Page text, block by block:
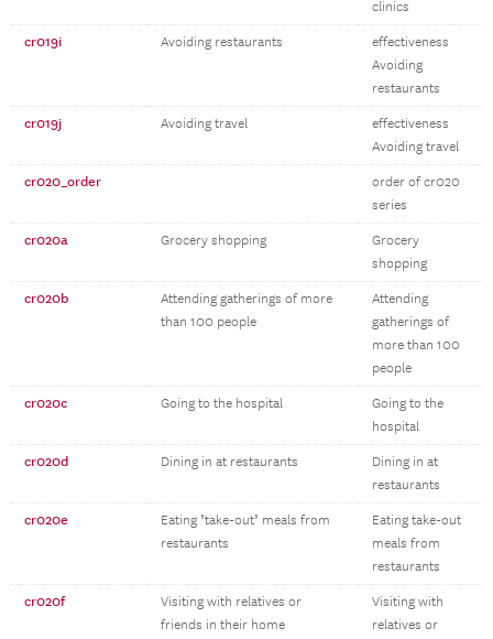
clinics
cr019i Avoiding restaurants
effectiveness
Avoiding
restaurants
cr019j Avoiding travel
effectiveness
Avoiding travel
cr020_order
order of cr020
series
cr020a Grocery shopping
Grocery
shopping
cr020b
Attending gatherings of more
than 100 people
Attending
gatherings of
more than 100
people
cr020c Going to the hospital
Going to the
hospital
cr020d Dining in at restaurants
Dining in at
restaurants
cr020e
Eating "take-out" meals from
restaurants
Eating take-out
meals from
restaurants
cr020f
Visiting with relatives or
friends in their home
Visiting with
relatives or